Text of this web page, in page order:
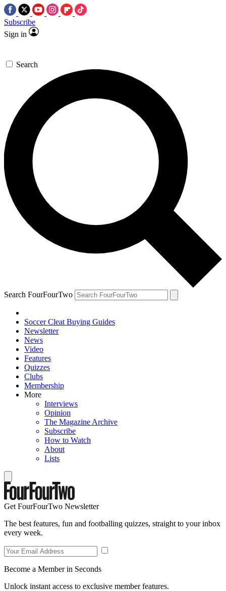
Subscribe
Sign in
Search
Search FourFourTwo
Soccer Cleat Buying Guides
Newsletter
News
Video
Features
Quizzes
Clubs
Membership
More
Interviews
Opinion
The Magazine Archive
Subscribe
How to Watch
About
Lists
Get FourFourTwo Newsletter
The best features, fun and footballing quizzes, straight to your inbox
every week.
Become a Member in Seconds
Unlock instant access to exclusive member features.